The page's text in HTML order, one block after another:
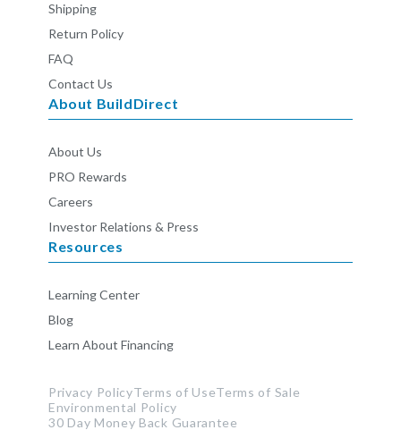
Shipping
Return Policy
FAQ
Contact Us
About BuildDirect
About Us
PRO Rewards
Careers
Investor Relations & Press
Resources
Learning Center
Blog
Learn About Financing
Privacy PolicyTerms of UseTerms of Sale
Environmental Policy
30 Day Money Back Guarantee